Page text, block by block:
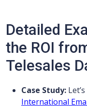
Detailed
the ROI
Telesales
Case Study:
International